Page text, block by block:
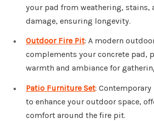
your pad from weathering, stains,
damage, ensuring longevity.
Outdoor Fire Pit: A modern
complements your concrete pad,
warmth and ambiance for
Patio Furniture Set:
to enhance your outdoor space,
comfort around the fire pit.